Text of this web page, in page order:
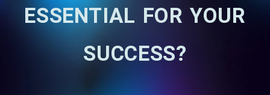
ESSENTIAL FOR YOUR
SUCCESS?